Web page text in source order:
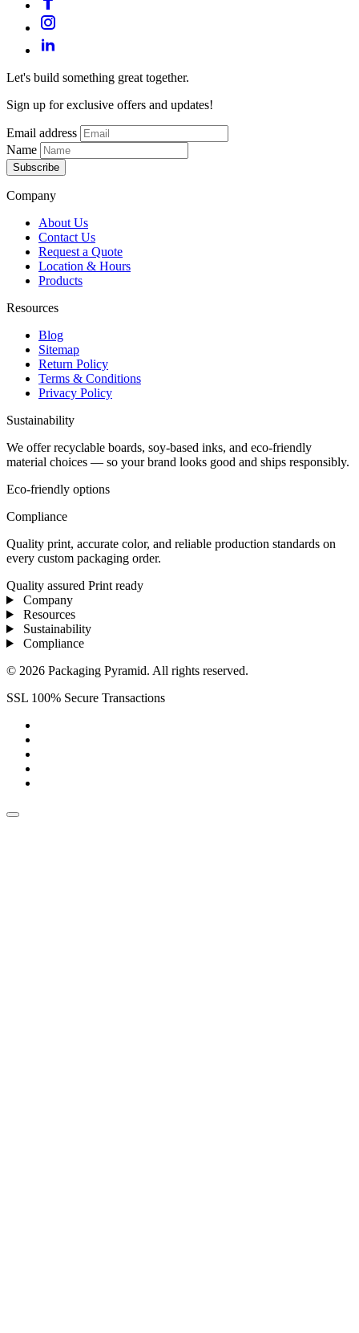
Let's build something great together.
Sign up for exclusive offers and updates!
Email address
Name
Subscribe
Company
About Us
Contact Us
Request a Quote
Location & Hours
Products
Resources
Blog
Sitemap
Return Policy
Terms & Conditions
Privacy Policy
Sustainability
We offer recyclable boards, soy-based inks, and eco-friendly
material choices — so your brand looks good and ships responsibly.
Eco-friendly options
Compliance
Quality print, accurate color, and reliable production standards on
every custom packaging order.
Quality assured Print ready
Company
Resources
Sustainability
Compliance
© 2026 Packaging Pyramid. All rights reserved.
SSL 100% Secure Transactions